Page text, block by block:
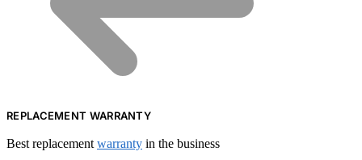
REPLACEMENT WARRANTY
Best replacement warranty in the business